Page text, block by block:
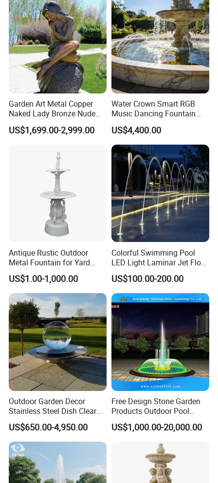
Garden Art Metal Copper
Naked Lady Bronze Nude
Woman Statue Life Size
Bronze Sculpture
US$1,699.00-2,999.00
Water Crown Smart RGB
Music Dancing Fountain
Landscaping Garden
Fountain
US$4,400.00
Antique Rustic Outdoor
Metal Fountain for Yard
Decoration
US$1.00-1,000.00
Colorful Swimming Pool
LED Light Laminar Jet Flow
Water Fountain
US$100.00-200.00
Outdoor Garden Decor
Stainless Steel Dish Clear
Acrylic Sphere Water
Fountain
US$650.00-4,950.00
Free Design Stone Garden
Products Outdoor Pool
Pond LED Lights Small
Music Dancing Water
US$1,000.00-20,000.00